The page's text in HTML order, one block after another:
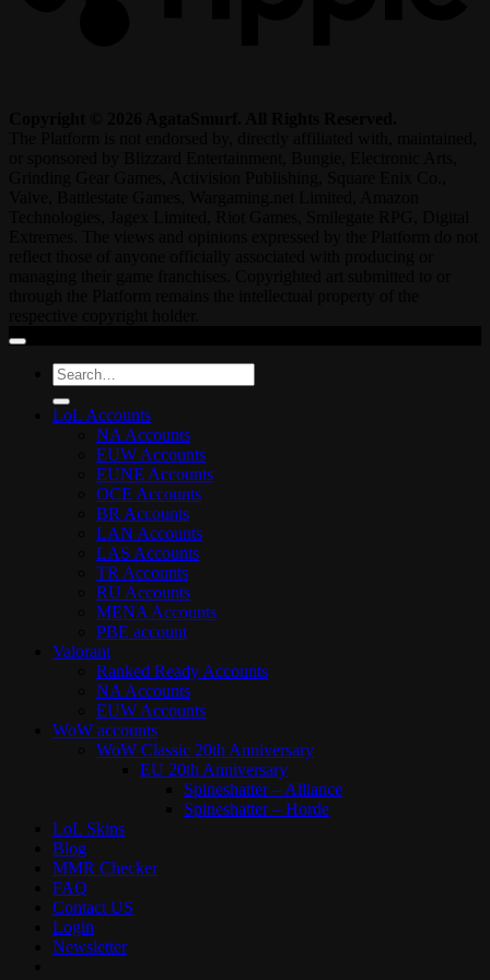
Search
for:
LoL Accounts
NA Accounts
EUW Accounts
EUNE Accounts
OCE Accounts
BR Accounts
LAN Accounts
LAS Accounts
TR Accounts
RU Accounts
MENA Accounts
PBE account
Valorant
Ranked Ready Account​s
NA Accounts
EUW Accounts
WoW accounts
WoW Classic 20th Anniversary
EU 20th Anniversary
Spineshatter – Alliance
Spineshatter – Horde
LoL Skins
Blog
MMR Checker
FAQ
Contact US
Login
Newsletter